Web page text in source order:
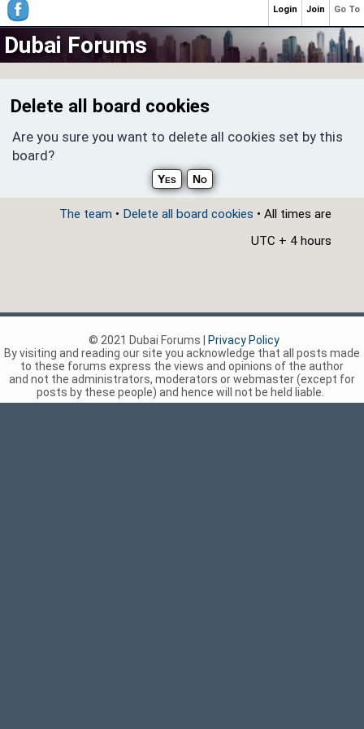
Dubai Forums
Delete all board cookies
Are you sure you want to delete all cookies set by this
board?
The team • Delete all board cookies • All times are
UTC + 4 hours
Go To
Join
Login
© 2021 Dubai Forums |
Privacy Policy
By visiting and reading our site you acknowledge that all posts made
to these forums express the views and opinions of the author
and not the administrators, moderators or webmaster (except for
posts by these people) and hence will not be held liable.